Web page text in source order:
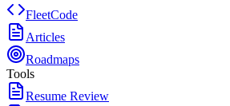
FleetCode
Articles
Roadmaps
Tools
Resume Review